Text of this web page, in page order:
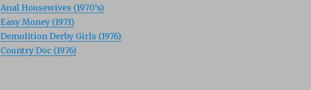
Anal Housewives (1970’s)
Easy Money (1971)
Demolition Derby Girls (1976)
Country Doc (1976)